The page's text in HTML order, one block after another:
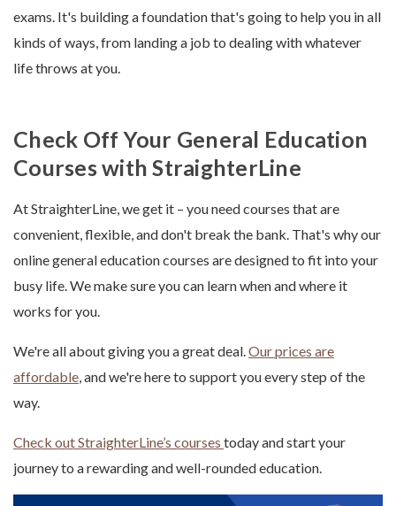
exams. It's building a foundation that's going to help you in all
kinds of ways, from landing a job to dealing with whatever
life throws at you.
Check Off Your General Education
Courses with StraighterLine
At StraighterLine, we get it – you need courses that are
convenient, flexible, and don't break the bank. That's why our
online general education courses are designed to fit into your
busy life. We make sure you can learn when and where it
works for you.
We're all about giving you a great deal. Our prices are
affordable , and we're here to support you every step of the
way.
Check out StraighterLine’s courses today and start your
journey to a rewarding and well-rounded education.